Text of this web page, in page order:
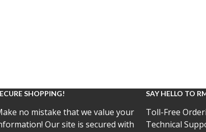
SHOPPING!
no mistake that we value your
Our site is secured with
SAY HELLO TO
Toll-Free
Technical